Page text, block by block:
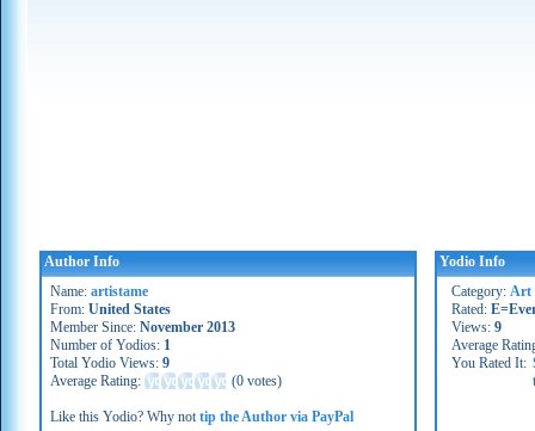
Author Info
Name: artistame
From: United States
Member Since: November 2013
Number of Yodios: 1
Total Yodio Views: 9
Average Rating:
(0 votes)
Like this Yodio? Why nottip the Author via PayPal
Yodio Info
Category: Art
Rated:
Views: 9
Average
You Rated It: